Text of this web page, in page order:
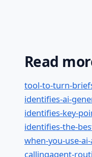
Read
tool-to-turn-
identifies-ai-
identifies-key-
identifies-the-
when-you-use-
callingagent-